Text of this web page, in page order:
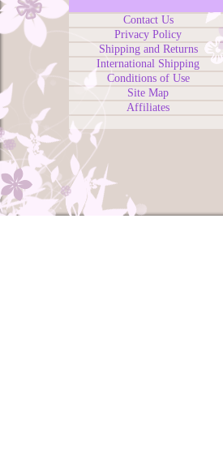
Contact Us
Privacy Policy
Shipping and Returns
International Shipping
Conditions of Use
Site Map
Affiliates